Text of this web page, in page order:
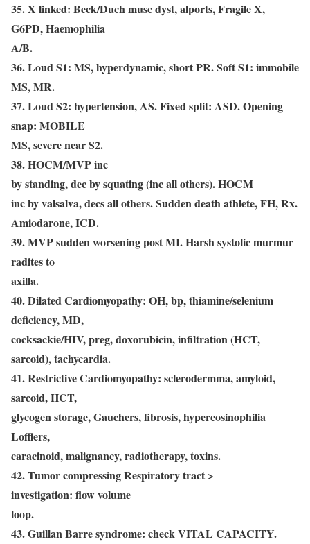
35. X linked: Beck/Duch musc dyst, alports, Fragile X,
G6PD, Haemophilia
A/B.
36. Loud S1: MS, hyperdynamic, short PR. Soft S1: immobile
MS, MR.
37. Loud S2: hypertension, AS. Fixed split: ASD. Opening
snap: MOBILE
MS, severe near S2.
38. HOCM/MVP inc
by standing, dec by squating (inc all others). HOCM
inc by valsalva, decs all others. Sudden death athlete, FH, Rx.
Amiodarone, ICD.
39. MVP sudden worsening post MI. Harsh systolic murmur
radites to
axilla.
40. Dilated Cardiomyopathy: OH, bp, thiamine/selenium
deficiency, MD,
cocksackie/HIV, preg, doxorubicin, infiltration (HCT,
sarcoid), tachycardia.
41. Restrictive Cardiomyopathy: sclerodermma, amyloid,
sarcoid, HCT,
glycogen storage, Gauchers, fibrosis, hypereosinophilia
Lofflers,
caracinoid, malignancy, radiotherapy, toxins.
42. Tumor compressing Respiratory tract >
investigation: flow volume
loop.
43. Guillan Barre syndrome: check VITAL CAPACITY.